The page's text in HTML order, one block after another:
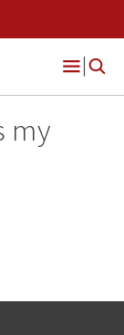
Menu
my